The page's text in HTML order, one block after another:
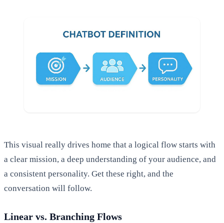
This visual really drives home that a logical flow starts with
a clear mission, a deep understanding of your audience, and
a consistent personality. Get these right, and the
conversation will follow.
Linear vs. Branching Flows